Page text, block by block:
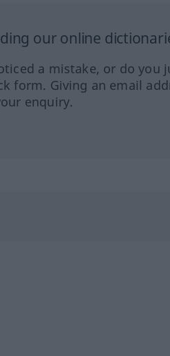
our online
a mistake, or do you
form. Giving an email
enquiry.